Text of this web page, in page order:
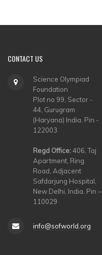
CONTACT US
Science Olympiad
Foundation
Plot no 99, Sector -
44, Gurugram
(Haryana) India. Pin -
122003
Regd Office:406, Taj
Apartment, Ring
Road, Adjacent
Safdarjung Hospital,
New Delhi, India. Pin –
110029
info@sofworld.org